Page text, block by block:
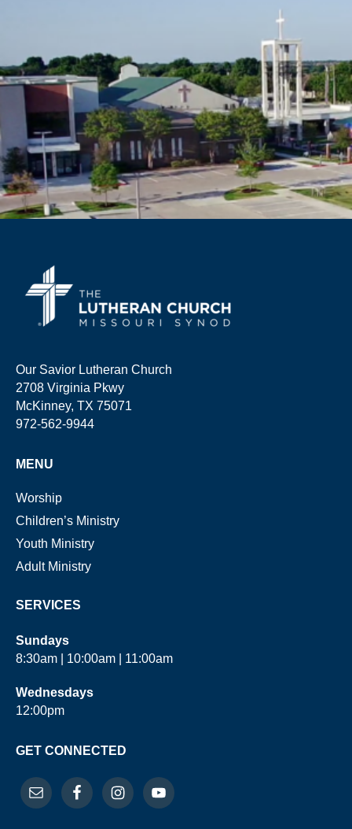
Our Savior Lutheran Church
2708 Virginia Pkwy
McKinney, TX 75071
972-562-9944
MENU
Worship
Children’s Ministry
Youth Ministry
Adult Ministry
SERVICES
Sundays
8:30am | 10:00am | 11:00am
Wednesdays
12:00pm
GET CONNECTED